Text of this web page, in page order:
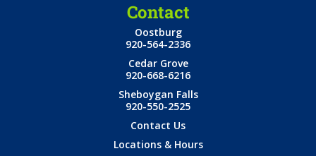
Contact
Oostburg
920-564-2336
Cedar Grove
920-668-6216
Sheboygan Falls
920-550-2525
Contact Us
Locations & Hours